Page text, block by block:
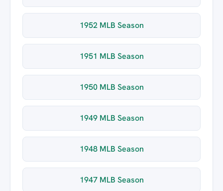
1952 MLB Season
1951 MLB Season
1950 MLB Season
1949 MLB Season
1948 MLB Season
1947 MLB Season